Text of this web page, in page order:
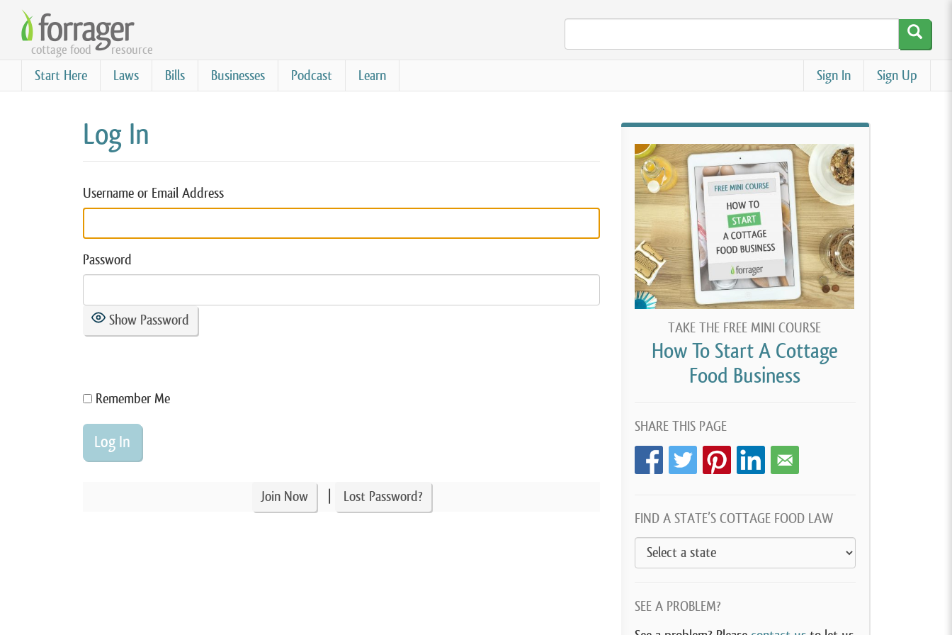
Skip
main
content
cottage food resource
Start Here Laws Bills Businesses Podcast Learn Sign Up
Sign In
Log In
Username or Email Address
Password
Show Password
Remember Me
Join Now Lost Password?
TAKE THE FREE MINI COURSE
How To Start A Cottage
Food Business
SHARE THIS PAGE
FIND A STATE’S COTTAGE FOOD LAW
SEE A PROBLEM?